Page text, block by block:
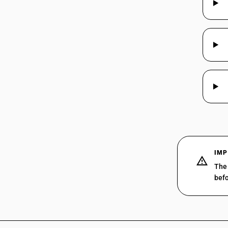
37069011
37069012
37069012
37069013
37069013
37069014
37069020